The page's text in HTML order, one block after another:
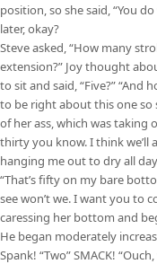
position, so she said, “You
later, okay?
Steve asked, “How many
extension?” Joy thought
to sit and said, “Five?” “And
to be right about this one so
of her ass, which was taking
thirty you know. I think
hanging me out to dry all
“That’s fifty on my bare
see won’t we. I want you to
caressing her bottom and
He began moderately
Spank! “Two” SMACK!